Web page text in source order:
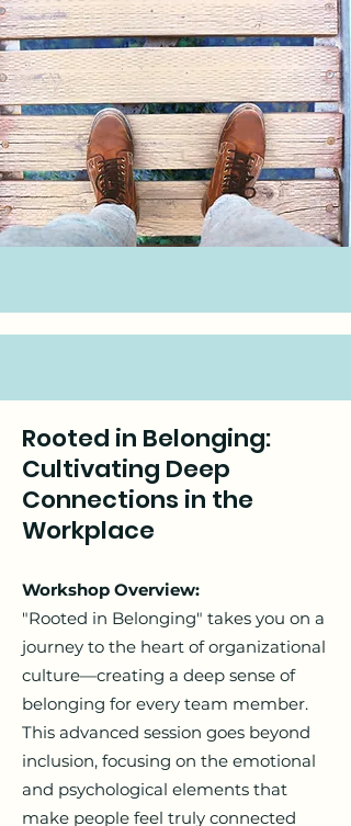
Rooted in Belonging:
Cultivating Deep
Connections in the
Workplace
Workshop Overview:
"Rooted in Belonging" takes you on a
journey to the heart of organizational
culture—creating a deep sense of
belonging for every team member.
This advanced session goes beyond
inclusion, focusing on the emotional
and psychological elements that
make people feel truly connected